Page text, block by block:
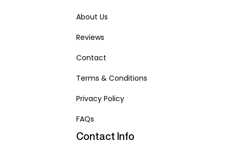
About Us
Reviews
Contact
Terms & Conditions
Privacy Policy
FAQs
Contact Info